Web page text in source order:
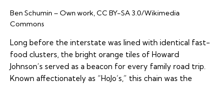
Ben Schumin – Own work, CC BY-SA 3.0/Wikimedia
Commons
Long before the interstate was lined with identical fast-
food clusters, the bright orange tiles of Howard
Johnson’s served as a beacon for every family road trip.
Known affectionately as “HoJo’s,” this chain was the